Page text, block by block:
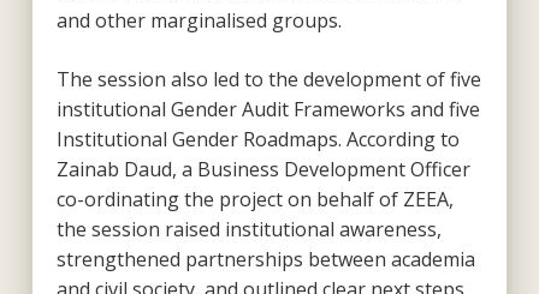
and other marginalised groups.
The session also led to the development of five
institutional Gender Audit Frameworks and five
Institutional Gender Roadmaps. According to
Zainab Daud, a Business Development Officer
co-ordinating the project on behalf of ZEEA,
the session raised institutional awareness,
strengthened partnerships between academia